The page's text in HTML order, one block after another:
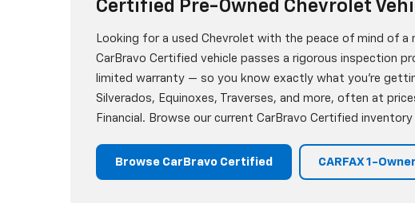
Certified Pre-Owned Chevrolet
Looking for a used Chevrolet with the peace of mind of a
CarBravo Certified vehicle passes a rigorous inspection
limited warranty — so you know exactly what you're
Silverados, Equinoxes, Traverses, and more, often at
Financial. Browse our current CarBravo Certified
Browse CarBravo Certified CARFAX 1-